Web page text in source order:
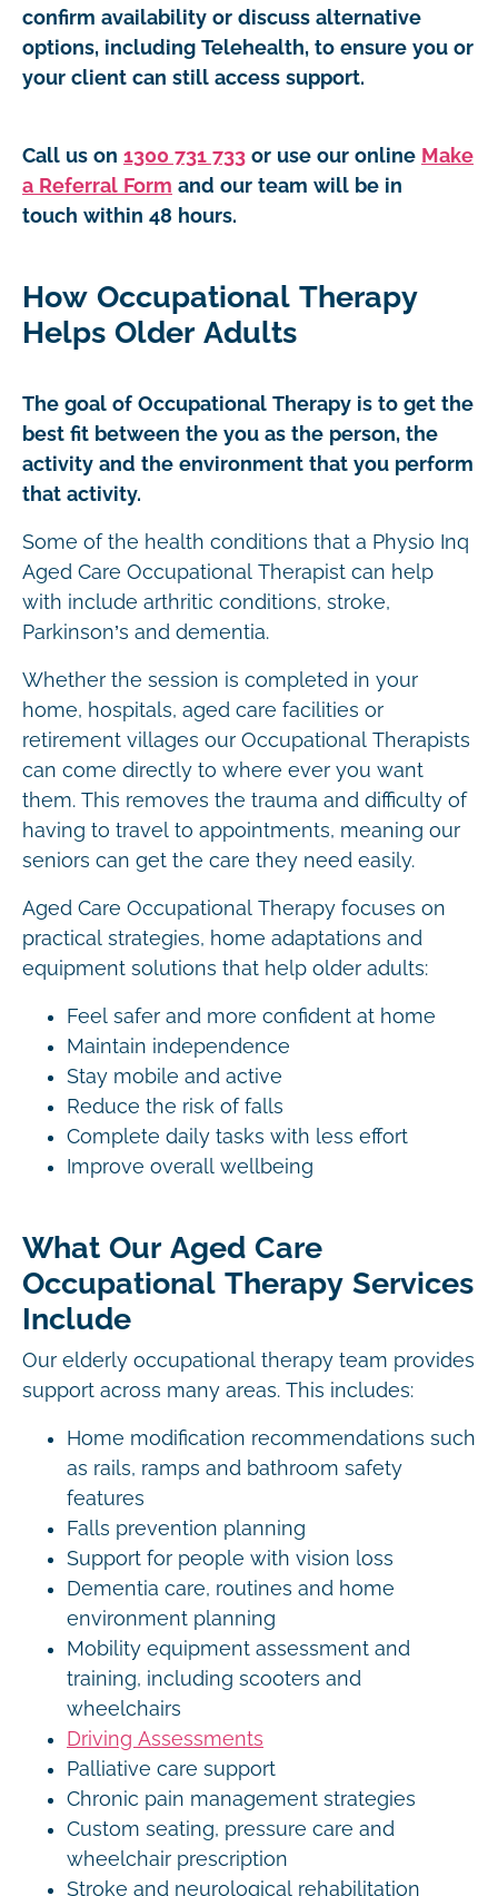
confirm availability or discuss alternative
options, including Telehealth, to ensure you or
your client can still access support.
Call us on 1300 731 733 or use our online Make
a Referral Form and our team will be in
touch within 48 hours.
How Occupational Therapy
Helps Older Adults
The goal of Occupational Therapy is to get the
best fit between the you as the person, the
activity and the environment that you perform
that activity.
Some of the health conditions that a Physio Inq
Aged Care Occupational Therapist can help
with include arthritic conditions, stroke,
Parkinson’s and dementia.
Whether the session is completed in your
home, hospitals, aged care facilities or
retirement villages our Occupational Therapists
can come directly to where ever you want
them. This removes the trauma and difficulty of
having to travel to appointments, meaning our
seniors can get the care they need easily.
Aged Care Occupational Therapy focuses on
practical strategies, home adaptations and
equipment solutions that help older adults:
Feel safer and more confident at home
Maintain independence
Stay mobile and active
Reduce the risk of falls
Complete daily tasks with less effort
Improve overall wellbeing
What Our Aged Care
Occupational Therapy Services
Include
Our elderly occupational therapy team provides
support across many areas. This includes:
Home modification recommendations such
as rails, ramps and bathroom safety
features
Falls prevention planning
Support for people with vision loss
Dementia care, routines and home
environment planning
Mobility equipment assessment and
training, including scooters and
wheelchairs
Driving Assessments
Palliative care support
Chronic pain management strategies
Custom seating, pressure care and
wheelchair prescription
Stroke and neurological rehabilitation